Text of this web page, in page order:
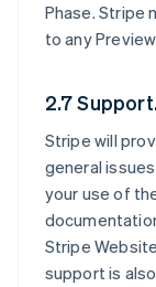
Phase. Stripe
to any
2.7
Stripe will
general
your use of
Stripe
support is